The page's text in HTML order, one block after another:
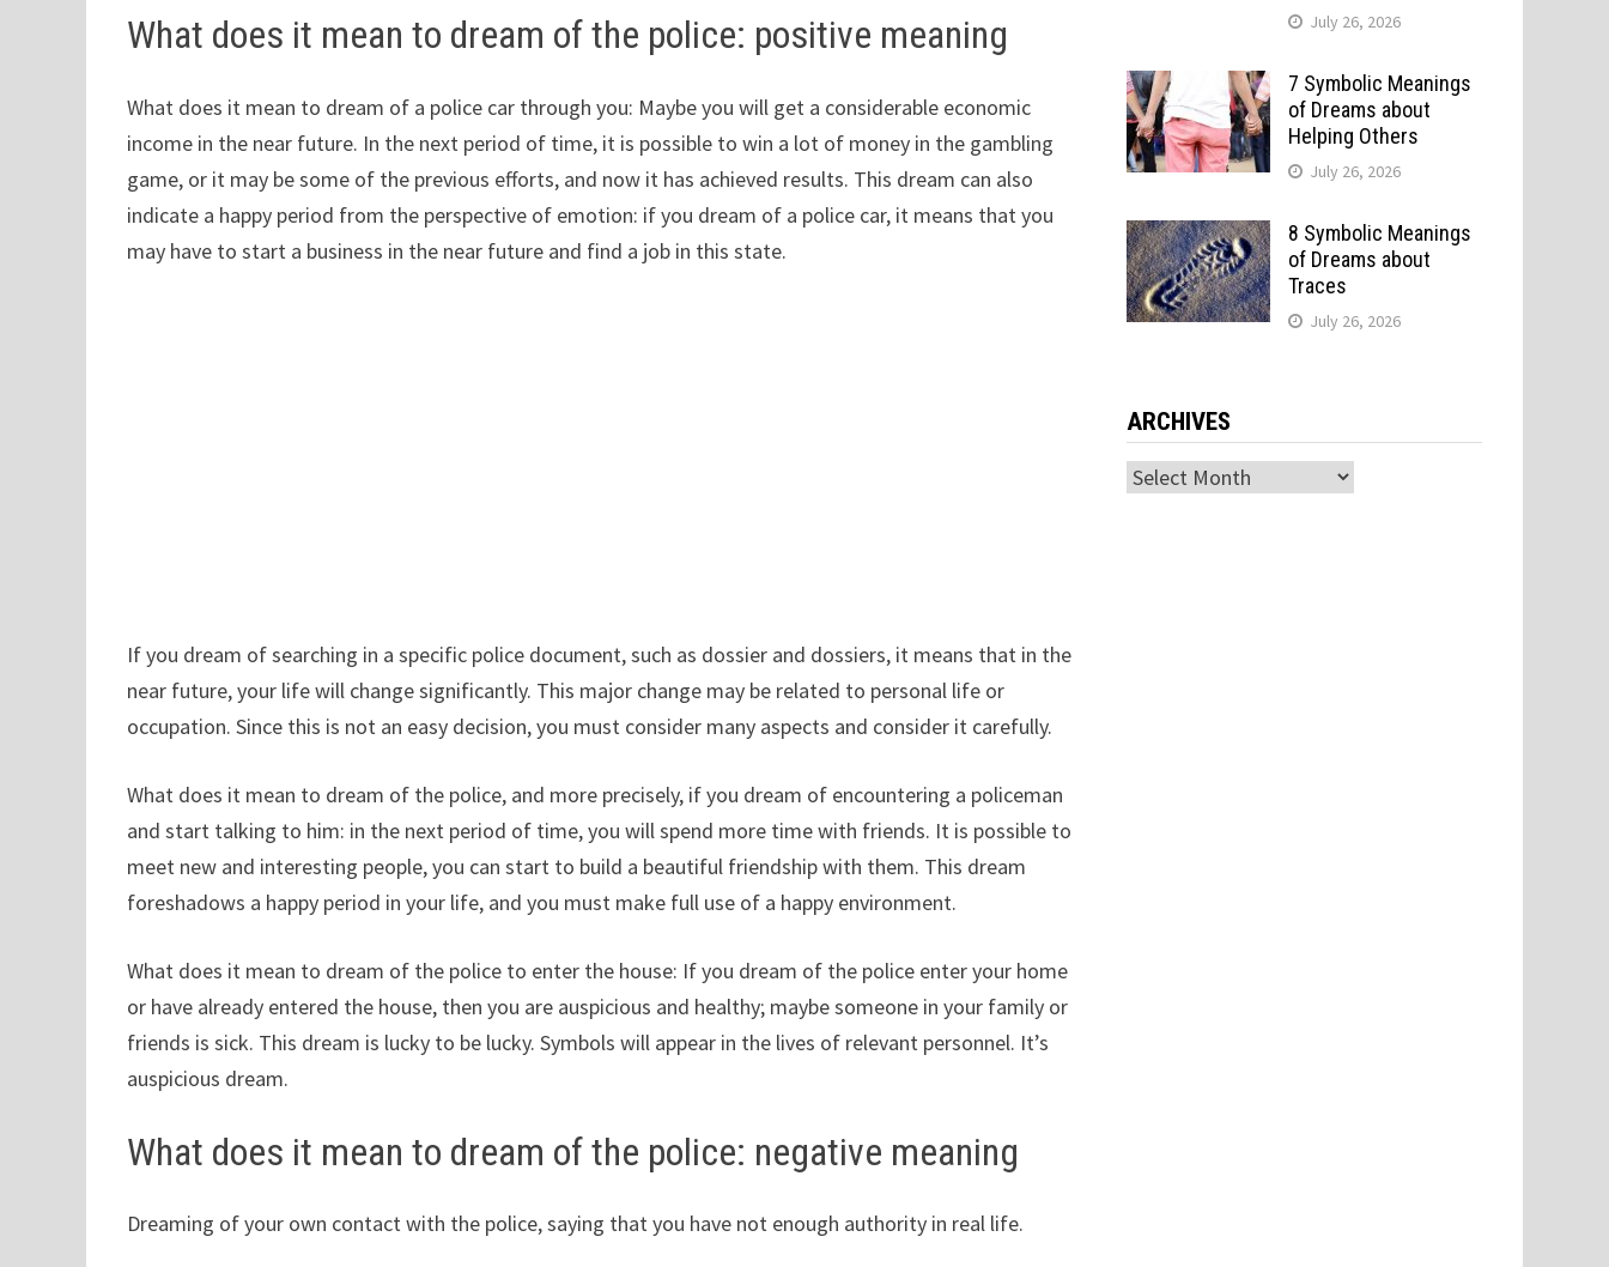
What does it mean to dream of the police: positive meaning
What does it mean to dream of a police car through you: Maybe you will get a considerable economic
income in the near future. In the next period of time, it is possible to win a lot of money in the gambling
game, or it may be some of the previous efforts, and now it has achieved results. This dream can also
indicate a happy period from the perspective of emotion: if you dream of a police car, it means that you
may have to start a business in the near future and find a job in this state.
If you dream of searching in a specific police document, such as dossier and dossiers, it means that in the
near future, your life will change significantly. This major change may be related to personal life or
occupation. Since this is not an easy decision, you must consider many aspects and consider it carefully.
What does it mean to dream of the police, and more precisely, if you dream of encountering a policeman
and start talking to him: in the next period of time, you will spend more time with friends. It is possible to
meet new and interesting people, you can start to build a beautiful friendship with them. This dream
foreshadows a happy period in your life, and you must make full use of a happy environment.
What does it mean to dream of the police to enter the house: If you dream of the police enter your home
or have already entered the house, then you are auspicious and healthy; maybe someone in your family or
friends is sick. This dream is lucky to be lucky. Symbols will appear in the lives of relevant personnel. It’s
auspicious dream.
What does it mean to dream of the police: negative meaning
Dreaming of your own contact with the police, saying that you have not enough authority in real life.
July 26, 2026
7 Symbolic Meanings
of Dreams about
Helping Others
July 26, 2026
8 Symbolic Meanings
of Dreams about
Traces
July 26, 2026
ARCHIVES
Archives